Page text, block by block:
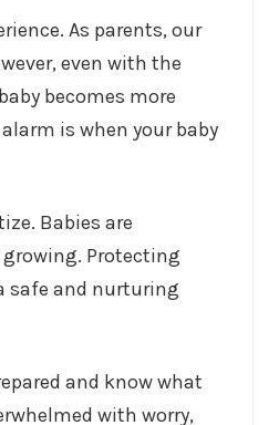
As parents, our
even with the
becomes more
is when your baby
Babies are
Protecting
safe and nurturing
and know what
with worry,